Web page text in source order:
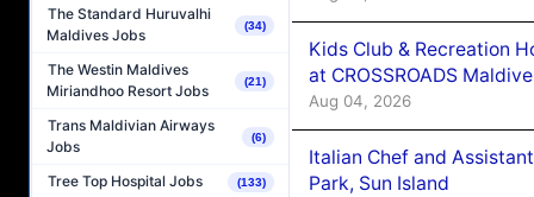
The Standard Huruvalhi
Maldives Jobs
(34)
The Westin Maldives
Miriandhoo Resort Jobs
(21)
Trans Maldivian Airways
Jobs
(6)
Tree Top Hospital Jobs (133)
Kids Club & Recreation
at CROSSROADS
Aug 04, 2026
Italian Chef and
Park, Sun Island